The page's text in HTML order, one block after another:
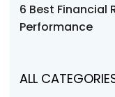
6 Best Financial
Performance
ALL